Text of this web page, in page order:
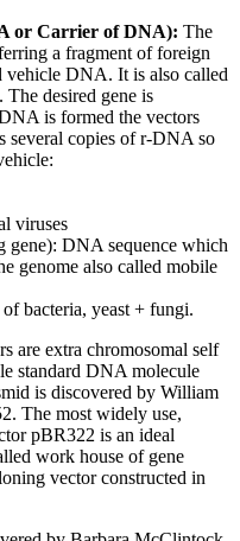
or Carrier of DNA): The
a fragment of foreign
vehicle DNA. It is also called
The desired gene is
is formed the vectors
copies of r-DNA so
viruses
gene): DNA sequence which
genome also called mobile
bacteria, yeast + fungi.
are extra chromosomal self
standard DNA molecule
is discovered by William
The most widely use,
pBR322 is an ideal
work house of gene
vector constructed in